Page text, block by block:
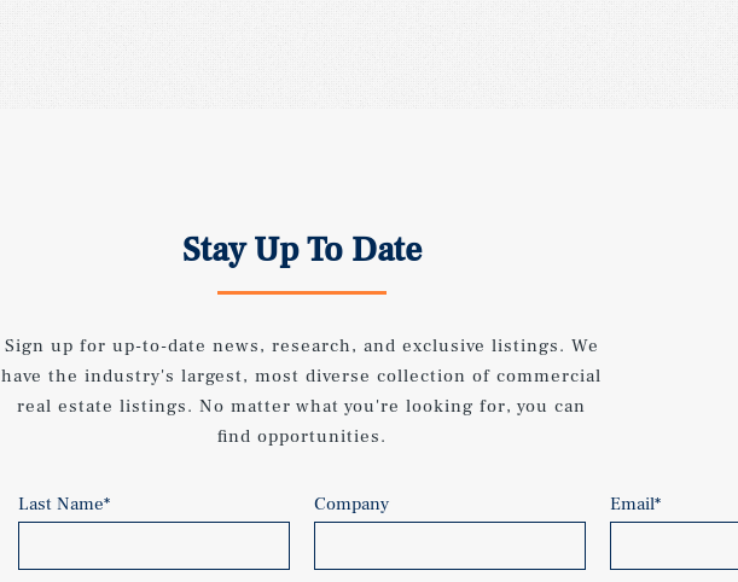
Stay Up To Date
Sign up for up-to-date news, research, and exclusive listings. We
have the industry's largest, most diverse collection of commercial
real estate listings. No matter what you're looking for, you can
find opportunities.
Last Name* Company Email*